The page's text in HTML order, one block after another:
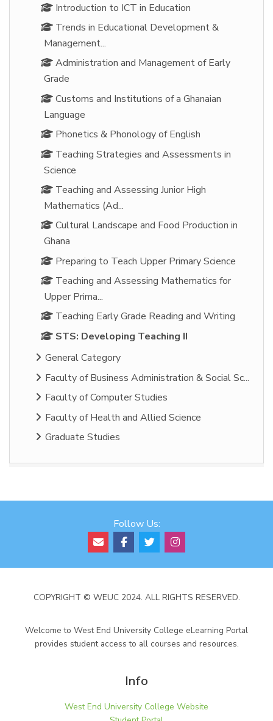
Introduction to ICT in Education
Trends in Educational Development &
Management...
Administration and Management of Early
Grade
Customs and Institutions of a Ghanaian
Language
Phonetics & Phonology of English
Teaching Strategies and Assessments in
Science
Teaching and Assessing Junior High
Mathematics (Ad...
Cultural Landscape and Food Production in
Ghana
Preparing to Teach Upper Primary Science
Teaching and Assessing Mathematics for
Upper Prima...
Teaching Early Grade Reading and Writing
STS: Developing Teaching II
General Category
Faculty of Business Administration & Social Sc...
Faculty of Computer Studies
Faculty of Health and Allied Science
Graduate Studies
Follow Us:
COPYRIGHT © WEUC 2024. ALL RIGHTS RESERVED.
Welcome to West End University College eLearning Portal
provides student access to all courses and resources.
Info
West End University College Website